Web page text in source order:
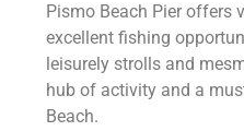
Pismo Beach Pier offers
excellent fishing
leisurely strolls and
hub of activity and a
Beach.